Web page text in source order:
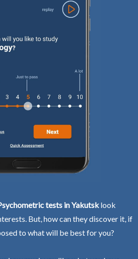
tests in Yakutsklook
But, how can they discover it, if
to what will be best for you?